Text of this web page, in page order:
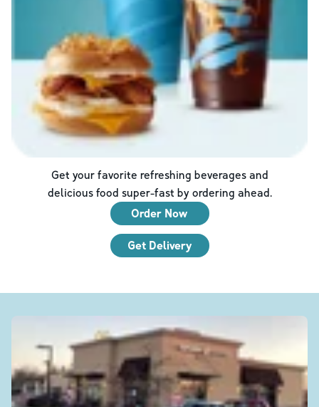
Get your favorite refreshing beverages and
delicious food super-fast by ordering ahead.
Order Now
Get Delivery